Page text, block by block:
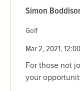
Simon
Golf
Mar 2, 2021,
For those not
your